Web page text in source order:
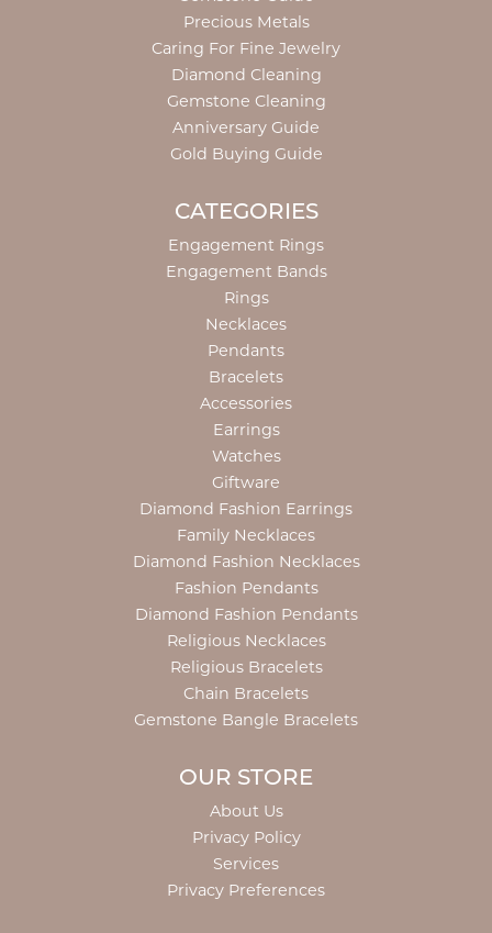
Precious Metals
Caring For Fine Jewelry
Diamond Cleaning
Gemstone Cleaning
Anniversary Guide
Gold Buying Guide
CATEGORIES
Engagement Rings
Engagement Bands
Rings
Necklaces
Pendants
Bracelets
Accessories
Earrings
Watches
Giftware
Diamond Fashion Earrings
Family Necklaces
Diamond Fashion Necklaces
Fashion Pendants
Diamond Fashion Pendants
Religious Necklaces
Religious Bracelets
Chain Bracelets
Gemstone Bangle Bracelets
OUR STORE
About Us
Privacy Policy
Services
Privacy Preferences